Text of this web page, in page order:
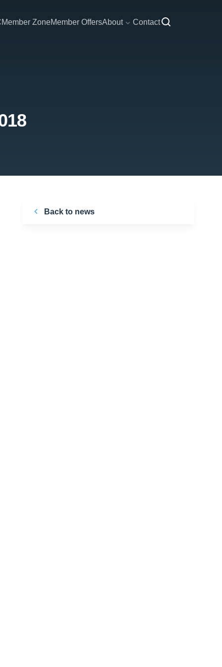
Member ZoneMember OffersAbout Contact
Back to news